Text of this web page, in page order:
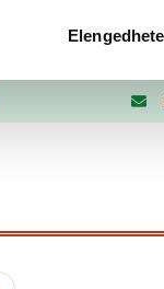
kiválasztása